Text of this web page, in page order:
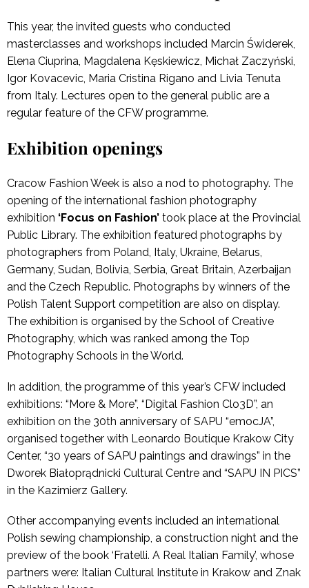
This year, the invited guests who conducted
masterclasses and workshops included Marcin Świderek,
Elena Ciuprina, Magdalena Kęskiewicz, Michał Zaczyński,
Igor Kovacevic, Maria Cristina Rigano and Livia Tenuta
from Italy. Lectures open to the general public are a
regular feature of the CFW programme.
Exhibition openings
Cracow Fashion Week is also a nod to photography. The
opening of the international fashion photography
exhibition ‘Focus on Fashion’ took place at the Provincial
Public Library. The exhibition featured photographs by
photographers from Poland, Italy, Ukraine, Belarus,
Germany, Sudan, Bolivia, Serbia, Great Britain, Azerbaijan
and the Czech Republic. Photographs by winners of the
Polish Talent Support competition are also on display.
The exhibition is organised by the School of Creative
Photography, which was ranked among the Top
Photography Schools in the World.
In addition, the programme of this year’s CFW included
exhibitions: “More & More”, “Digital Fashion Clo3D”, an
exhibition on the 30th anniversary of SAPU “emocJA”,
organised together with Leonardo Boutique Krakow City
Center, “30 years of SAPU paintings and drawings” in the
Dworek Białoprądnicki Cultural Centre and “SAPU IN PICS”
in the Kazimierz Gallery.
Other accompanying events included an international
Polish sewing championship, a construction night and the
preview of the book ‘Fratelli. A Real Italian Family’, whose
partners were: Italian Cultural Institute in Krakow and Znak